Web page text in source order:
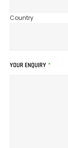
Country
YOUR ENQUIRY *